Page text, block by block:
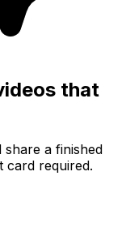
that
a finished
card required.